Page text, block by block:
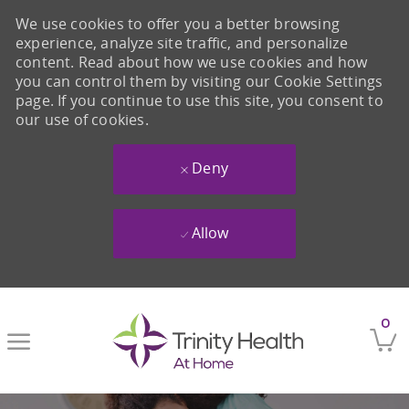
0
We use cookies to offer you a better browsing
experience, analyze site traffic, and personalize
content. Read about how we use cookies and how
you can control them by visiting our Cookie Settings
page. If you continue to use this site, you consent to
our use of cookies.
Deny
Allow